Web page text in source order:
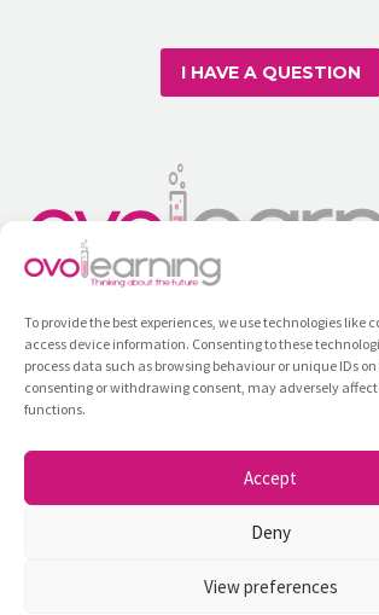
To provide the best experiences, we use technologies like
access device information. Consenting to these
process data such as browsing behaviour or unique IDs
consenting or withdrawing consent, may adversely
functions.
Accept
Deny
View preferences
I HAVE A QUESTION
Ovolearning ©2026
Training